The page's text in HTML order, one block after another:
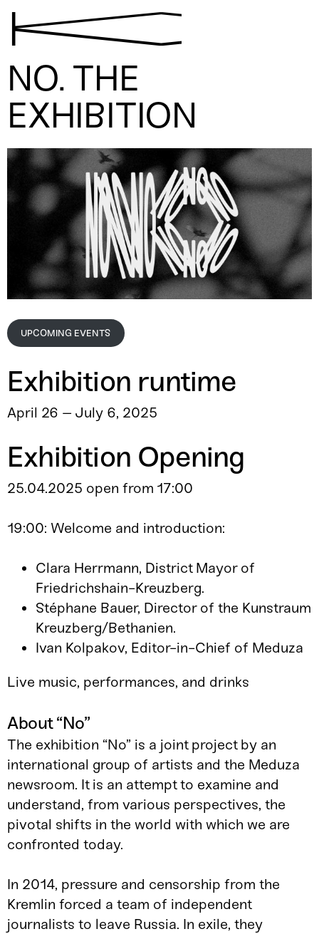
K
NO. THE
EXHIBITION
UPCOMING EVENTS
Exhibition runtime
April 26 – July 6, 2025
Exhibition Opening
25.04.2025 open from 17:00
19:00: Welcome and introduction:
Clara Herrmann, District Mayor of
Friedrichshain-Kreuzberg.
Stéphane Bauer, Director of the Kunstraum
Kreuzberg/Bethanien.
Ivan Kolpakov, Editor-in-Chief of Meduza
Live music, performances, and drinks
About “No”
The exhibition “No” is a joint project by an
international group of artists and the Meduza
newsroom. It is an attempt to examine and
understand, from various perspectives, the
pivotal shifts in the world with which we are
confronted today.
In 2014, pressure and censorship from the
Kremlin forced a team of independent
journalists to leave Russia. In exile, they